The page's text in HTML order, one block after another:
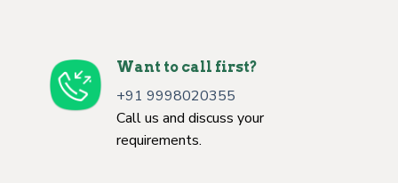
Want to call first?
+91 9998020355
Call us and discuss your
requirements.